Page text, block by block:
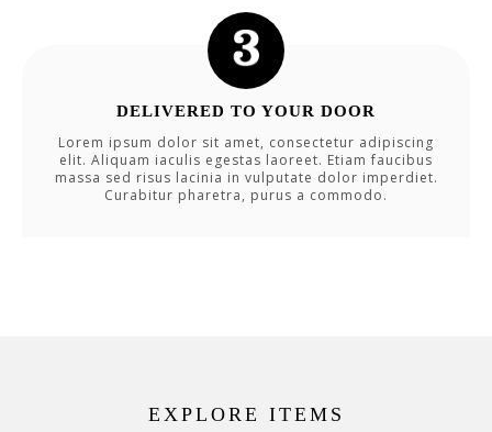
DELIVERED TO YOUR DOOR
Lorem ipsum dolor sit amet, consectetur adipiscing
elit. Aliquam iaculis egestas laoreet. Etiam faucibus
massa sed risus lacinia in vulputate dolor imperdiet.
Curabitur pharetra, purus a commodo.
EXPLORE ITEMS